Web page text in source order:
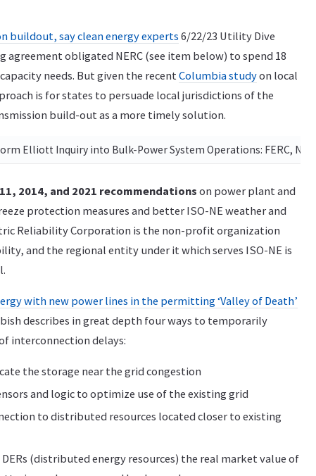
buildout, say clean energy experts 6/22/23 Utility Dive
agreement obligated NERC (see item below) to spend 18
needs. But given the recent Columbia studyon local
is for states to persuade local jurisdictions of the
build-out as a more timely solution.
Elliott Inquiry into Bulk-Power System Operations: FERC,
2014, and 2021 recommendations on power plant and
protection measures and better ISO-NE weather and
Reliability Corporation is the non-profit organization
and the regional entity under it which serves ISO-NE is
with new power lines in the permitting ‘Valley of Death’
describes in great depth four ways to temporarily
interconnection delays:
the storage near the grid congestion
and logic to optimize use of the existing grid
to distributed resources located closer to existing
(distributed energy resources) the real market value of